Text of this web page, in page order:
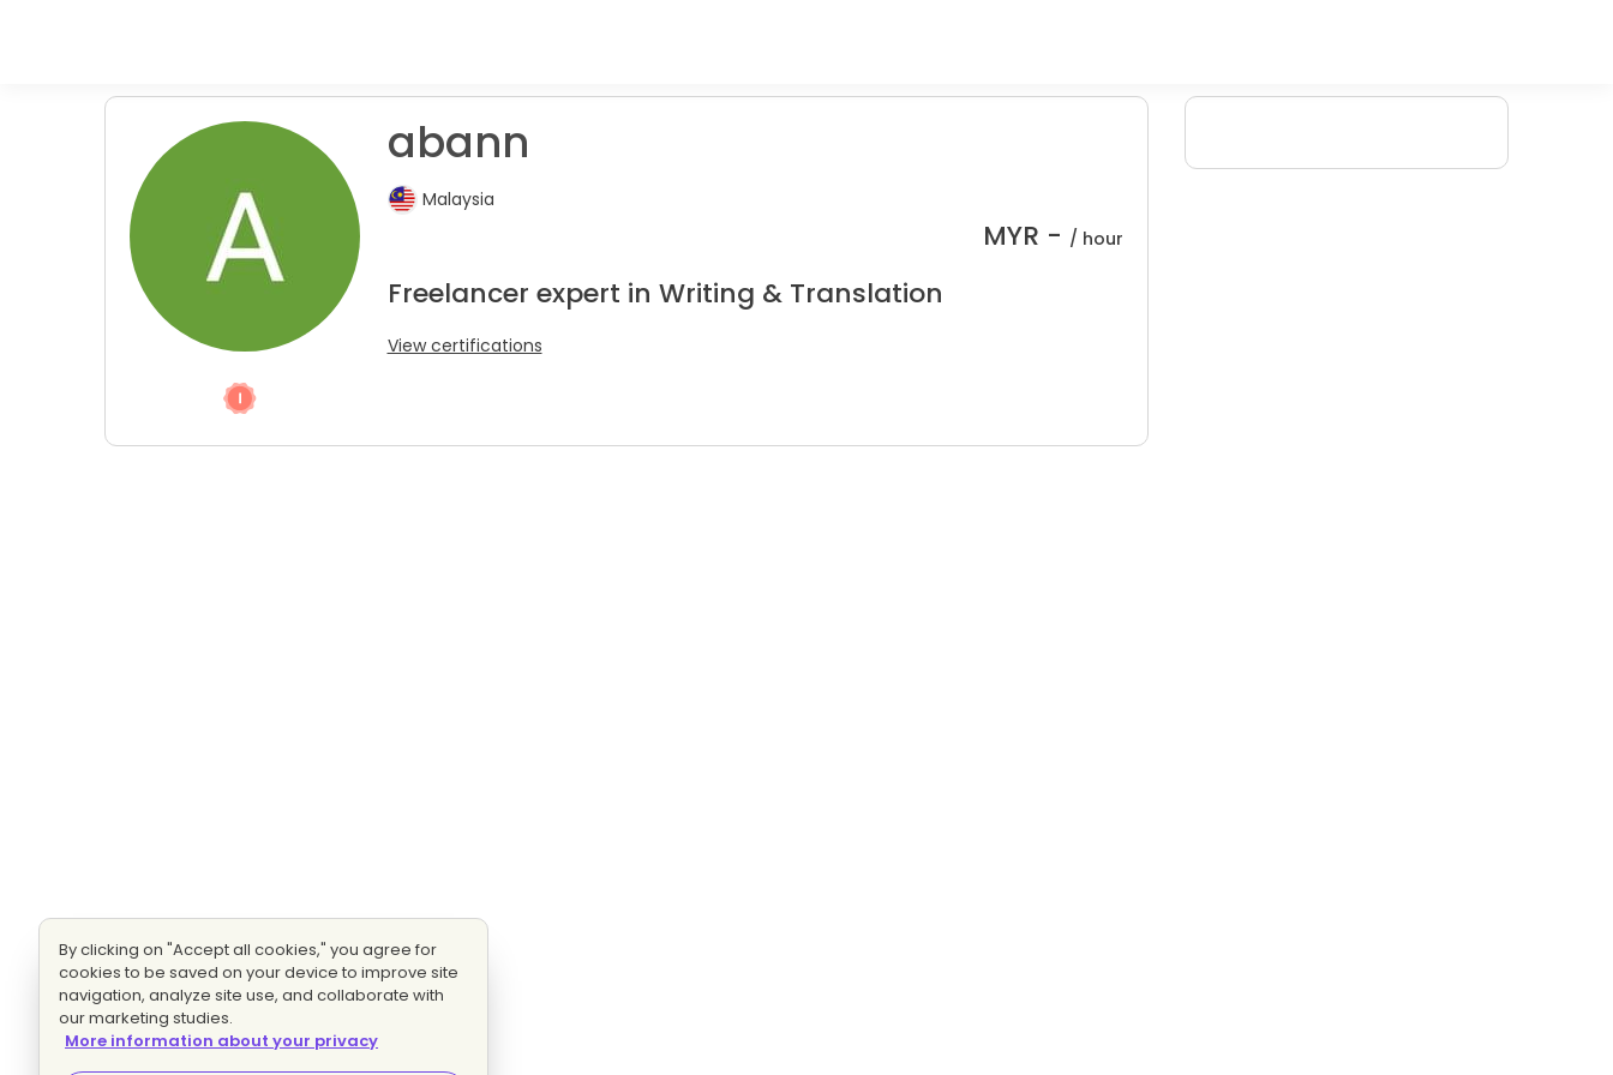
abann
Malaysia
MYR - / hour
Freelancer expert in Writing & Translation
View certifications
By clicking on "Accept all cookies," you agree for
cookies to be saved on your device to improve site
navigation, analyze site use, and collaborate with
our marketing studies.
More information about your privacy